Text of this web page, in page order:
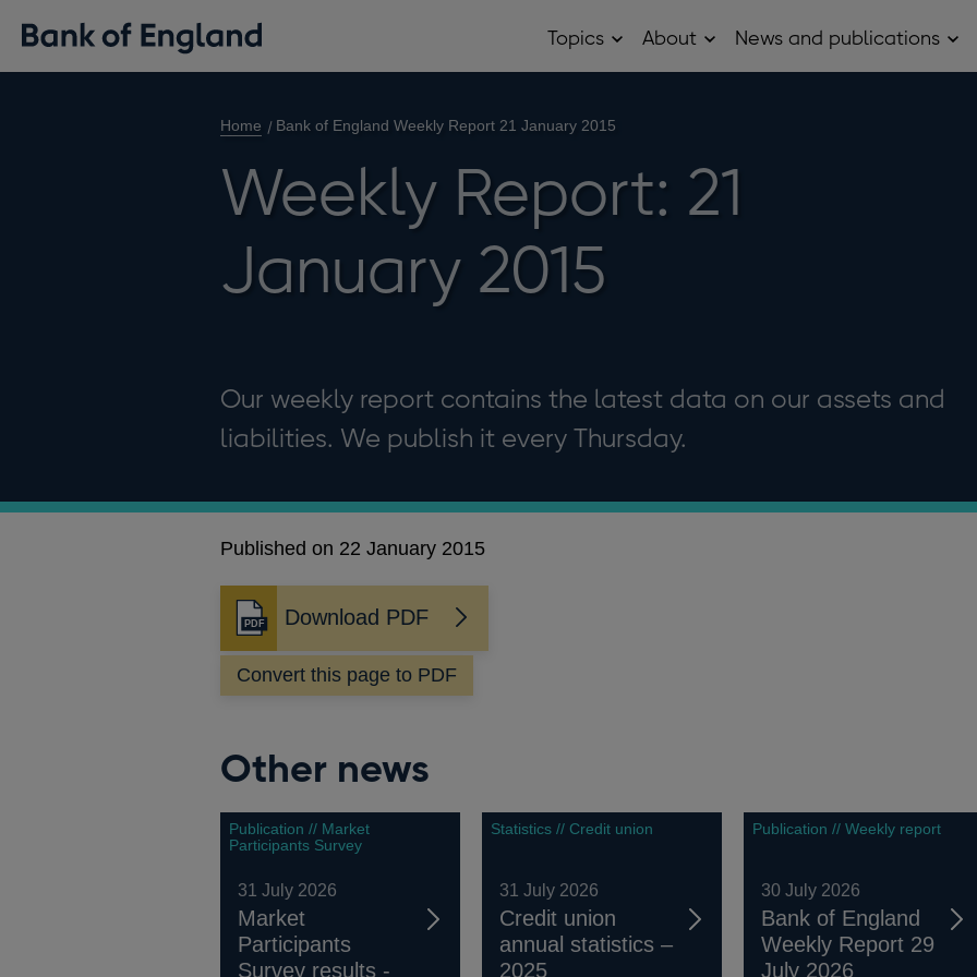
Topics OpenAbout OpenNews and publications
Home Bank of England Weekly Report 21 January 2015
Weekly Report: 21
January 2015
Our weekly report contains the latest data on our assets and
liabilities. We publish it every Thursday.
Published on 22 January 2015
Download PDF
Opens
in
a
new
Convert this page to PDF
Other news
Publication // Market
Participants Survey
31 July 2026
Market
Participants
Survey results -
Statistics // Credit union
31 July 2026
Credit union
annual statistics –
2025
Publication // Weekly report
30 July 2026
Bank of England
Weekly Report 29
July 2026